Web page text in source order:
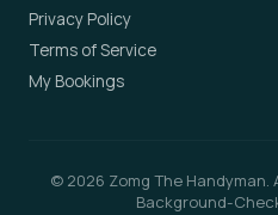
Privacy Policy
Terms of Service
My Bookings
© 2026 Zomg The
Background-